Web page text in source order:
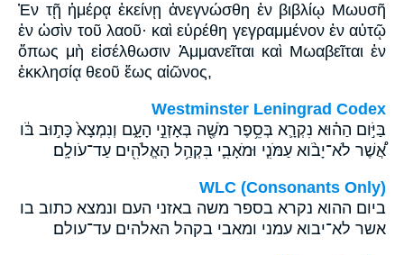
Ἐν τῇ ἡμέρᾳ ἐκείνῃ ἀνεγνώσθη ἐν βιβλίῳ Μωυσῆ
ἐν ὠσὶν τοῦ λαοῦ· καὶ εὑρέθη γεγραμμένον ἐν αὐτῷ
ὅπως μὴ εἰσέλθωσιν Ἀμμανεῖται καὶ Μωαβεῖται ἐν
ἐκκλησίᾳ θεοῦ ἕως αἰῶνος,
Westminster Leningrad Codex
בַּיֹּ֣ום הַה֗וּא נִקְרָ֛א בְּסֵ֥פֶר מֹשֶׁ֖ה בְּאָזְנֵ֣י הָעָ֑ם וְנִמְצָא֙ כָּת֣וּב בֹּ֔ו
אֲ֠שֶׁר לֹא־יָבֹ֨וא עַמֹּנִ֧י וּמֹאָבִ֛י בִּקְהַ֥ל הָאֱלֹהִ֖ים עַד־עֹולָֽם׃
WLC (Consonants Only)
ביום ההוא נקרא בספר משה באזני העם ונמצא כתוב בו
אשר לא־יבוא עמני ומאבי בקהל האלהים עד־עולם׃